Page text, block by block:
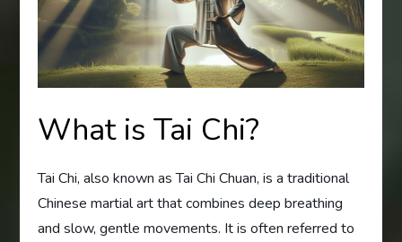
What is Tai Chi?
Tai Chi, also known as Tai Chi Chuan, is a traditional
Chinese martial art that combines deep breathing
and slow, gentle movements. It is often referred to